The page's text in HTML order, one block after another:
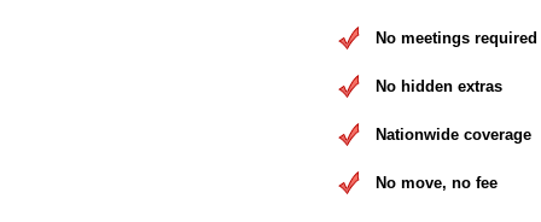
No meetings required
No hidden extras
Nationwide coverage
No move, no fee